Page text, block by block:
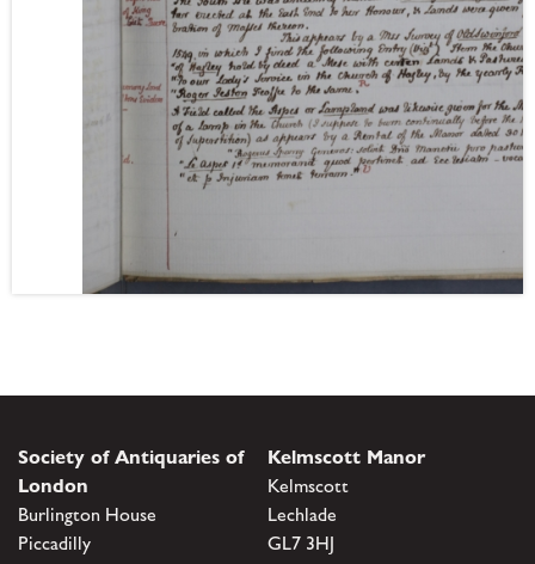
Society of Antiquaries of
London
Burlington House
Piccadilly
Kelmscott Manor
Kelmscott
Lechlade
GL7 3HJ